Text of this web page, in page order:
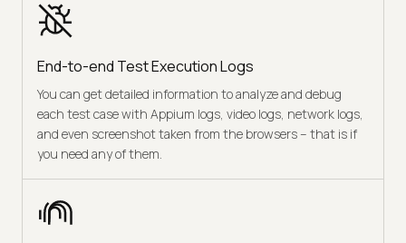
End-to-end Test Execution Logs
You can get detailed information to analyze and debug
each test case with Appium logs, video logs, network logs,
and even screenshot taken from the browsers – that is if
you need any of them.